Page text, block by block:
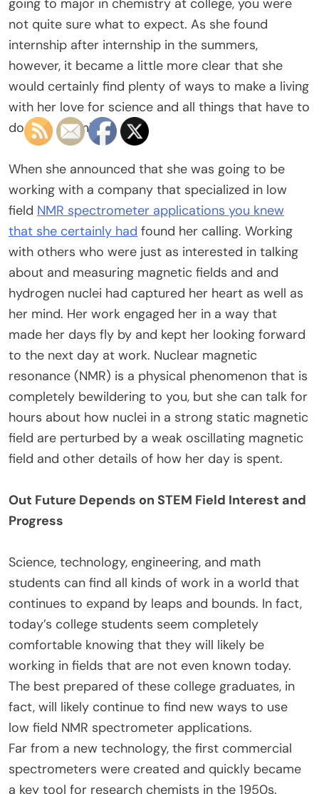
not quite sure what to expect. As she found
internship after internship in the summers,
however, it became a little more clear that she
would certainly find plenty of ways to make a living
with her love for science and all things that have to
do with chemistry.
When she announced that she was going to be
working with a company that specialized in low
field NMR spectrometer applications you knew
that she certainly had found her calling. Working
with others who were just as interested in talking
about and measuring magnetic fields and and
hydrogen nuclei had captured her heart as well as
her mind. Her work engaged her in a way that
made her days fly by and kept her looking forward
to the next day at work. Nuclear magnetic
resonance (NMR) is a physical phenomenon that is
completely bewildering to you, but she can talk for
hours about how nuclei in a strong static magnetic
field are perturbed by a weak oscillating magnetic
field and other details of how her day is spent.
Out Future Depends on STEM Field Interest and
Progress
Science, technology, engineering, and math
students can find all kinds of work in a world that
continues to expand by leaps and bounds. In fact,
today’s college students seem completely
comfortable knowing that they will likely be
working in fields that are not even known today.
The best prepared of these college graduates, in
fact, will likely continue to find new ways to use
low field NMR spectrometer applications.
Far from a new technology, the first commercial
spectrometers were created and quickly became
a key tool for research chemists in the 1950s.